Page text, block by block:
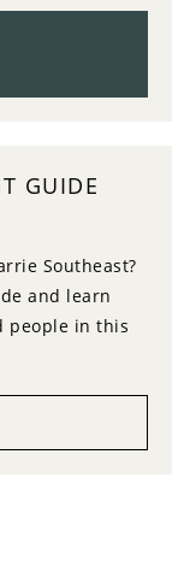
GUIDE
Southeast?
and learn
people in this